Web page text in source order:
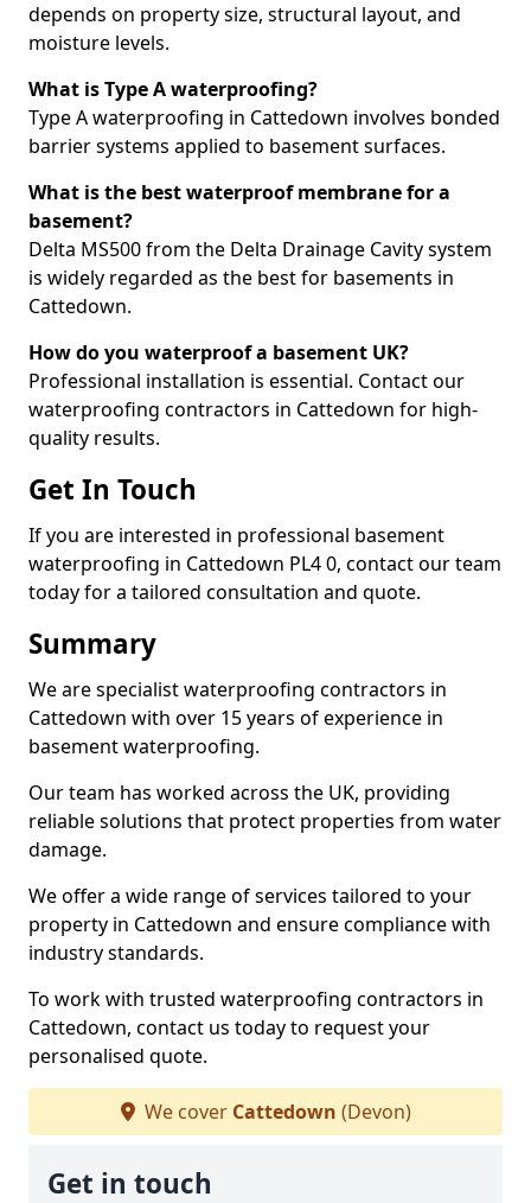
depends on property size, structural layout, and
moisture levels.
What is Type A waterproofing?
Type A waterproofing in Cattedown involves bonded
barrier systems applied to basement surfaces.
What is the best waterproof membrane for a
basement?
Delta MS500 from the Delta Drainage Cavity system
is widely regarded as the best for basements in
Cattedown.
How do you waterproof a basement UK?
Professional installation is essential. Contact our
waterproofing contractors in Cattedown for high-
quality results.
Get In Touch
If you are interested in professional basement
waterproofing in Cattedown PL4 0, contact our team
today for a tailored consultation and quote.
Summary
We are specialist waterproofing contractors in
Cattedown with over 15 years of experience in
basement waterproofing.
Our team has worked across the UK, providing
reliable solutions that protect properties from water
damage.
We offer a wide range of services tailored to your
property in Cattedown and ensure compliance with
industry standards.
To work with trusted waterproofing contractors in
Cattedown, contact us today to request your
personalised quote.
We cover Cattedown (Devon)
Get in touch